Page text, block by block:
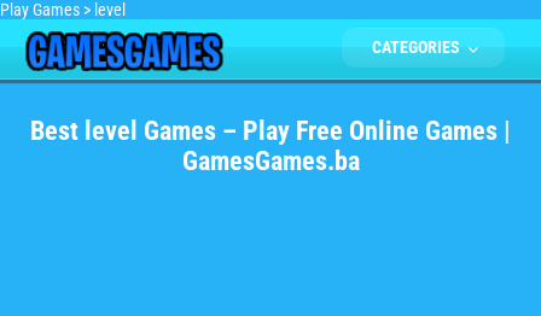
Play Games > level
CATEGORIES
Best level Games – Play Free Online Games |
GamesGames.ba